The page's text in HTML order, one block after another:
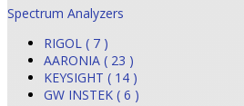
Spectrum Analyzers
RIGOL ( 7 )
AARONIA ( 23 )
KEYSIGHT ( 14 )
GW INSTEK ( 6 )